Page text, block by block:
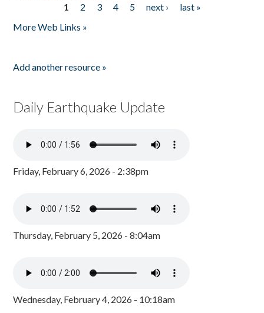
1 2 3 4 5 next ›
last »
More Web Links »
Add another resource »
Daily Earthquake Update
Friday, February 6, 2026 - 2:38pm
Thursday, February 5, 2026 - 8:04am
Wednesday, February 4, 2026 - 10:18am